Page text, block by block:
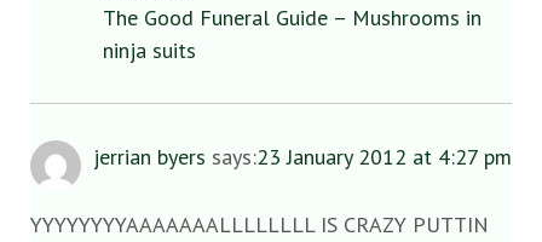
The Good Funeral Guide – Mushrooms in
ninja suits
jerrian byers says:23 January 2012 at 4:27 pm
YYYYYYYYAAAAAAALLLLLLLL IS CRAZY PUTTIN